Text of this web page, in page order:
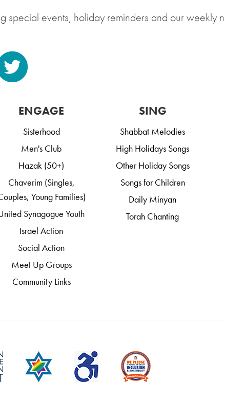
special events, holiday reminders and our weekly
ENGAGE
Sisterhood
Men's Club
Hazak (50+)
Chaverim (Singles,
Young Families)
Synagogue Youth
Israel Action
Social Action
Meet Up Groups
Community Links
SING
Shabbat Melodies
High Holidays Songs
Other Holiday Songs
Songs for Children
Daily Minyan
Torah Chanting